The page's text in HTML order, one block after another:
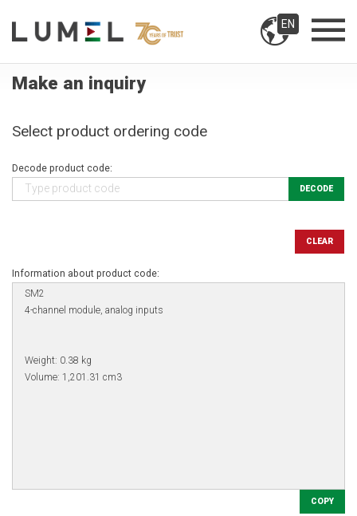
EN
Make an inquiry
Select product ordering code
Decode product code:
DECODE
CLEAR
Information about product code:
COPY